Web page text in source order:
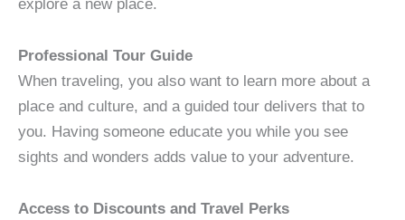
explore a new place.
Professional Tour Guide
When traveling, you also want to learn more about a
place and culture, and a guided tour delivers that to
you. Having someone educate you while you see
sights and wonders adds value to your adventure.
Access to Discounts and Travel Perks